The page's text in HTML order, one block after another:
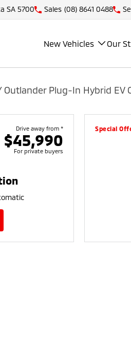
SA 5700 Sales (08) 8641 0488
New Vehicles Our
Outlander Plug-In Hybrid EV
Drive away from *
$45,990
For private buyers
Special